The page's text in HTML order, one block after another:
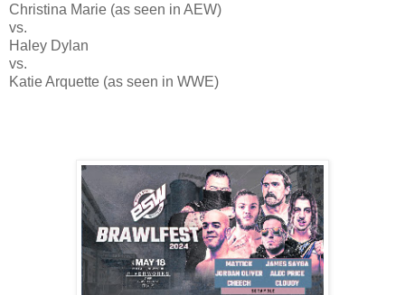
Christina Marie (as seen in AEW)
vs.
Haley Dylan
vs.
Katie Arquette (as seen in WWE)